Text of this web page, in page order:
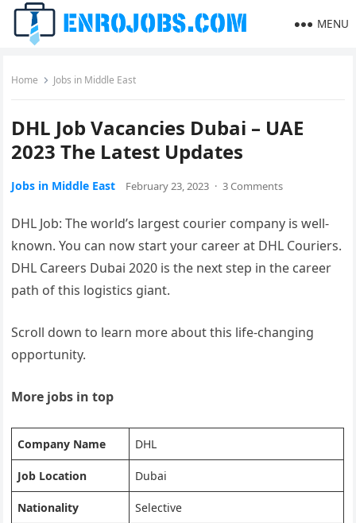
MENU
Home Jobs in Middle East
DHL Job Vacancies Dubai – UAE
2023 The Latest Updates
Jobs in Middle East February 23, 2023 · 3 Comments
DHL Job: The world’s largest courier company is well-
known. You can now start your career at DHL Couriers.
DHL Careers Dubai 2020 is the next step in the career
path of this logistics giant.
Scroll down to learn more about this life-changing
opportunity.
More jobs in top
Company Name DHL
Job Location Dubai
Nationality Selective